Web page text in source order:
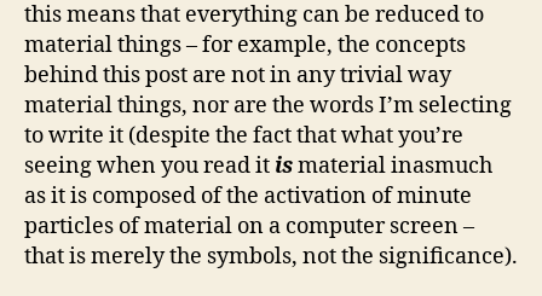
this means that everything can be reduced to
material things – for example, the concepts
behind this post are not in any trivial way
material things, nor are the words I’m selecting
to write it (despite the fact that what you’re
seeing when you read it ismaterial inasmuch
as it is composed of the activation of minute
particles of material on a computer screen –
that is merely the symbols, not the significance).